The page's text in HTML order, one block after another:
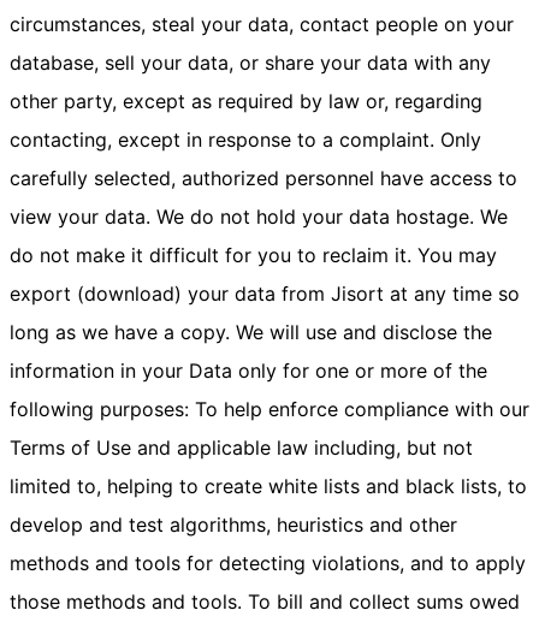
circumstances, steal your data, contact people on your
database, sell your data, or share your data with any
other party, except as required by law or, regarding
contacting, except in response to a complaint. Only
carefully selected, authorized personnel have access to
view your data. We do not hold your data hostage. We
do not make it difficult for you to reclaim it. You may
export (download) your data from Jisort at any time so
long as we have a copy. We will use and disclose the
information in your Data only for one or more of the
following purposes: To help enforce compliance with our
Terms of Use and applicable law including, but not
limited to, helping to create white lists and black lists, to
develop and test algorithms, heuristics and other
methods and tools for detecting violations, and to apply
those methods and tools. To bill and collect sums owed